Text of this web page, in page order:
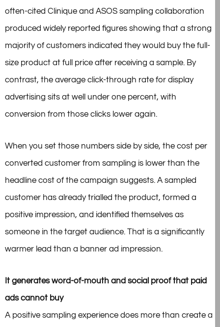
often-cited Clinique and ASOS sampling collaboration
produced widely reported figures showing that a strong
majority of customers indicated they would buy the full-
size product at full price after receiving a sample. By
contrast, the average click-through rate for display
advertising sits at well under one percent, with
conversion from those clicks lower again.
When you set those numbers side by side, the cost per
converted customer from sampling is lower than the
headline cost of the campaign suggests. A sampled
customer has already trialled the product, formed a
positive impression, and identified themselves as
someone in the target audience. That is a significantly
warmer lead than a banner ad impression.
It generates word-of-mouth and social proof that paid
ads cannot buy
A positive sampling experience does more than create a